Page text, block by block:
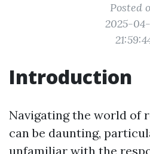
Posted
2025-
Introduction
Navigating the world of
can be daunting,
unfamiliar with the